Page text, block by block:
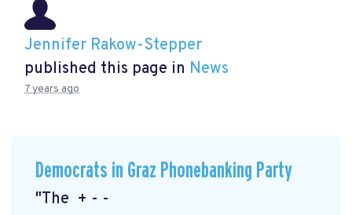
Jennifer Rakow-Stepper
published this page in News
7 years ago
Democrats in Graz Phonebanking Party
"The + - -